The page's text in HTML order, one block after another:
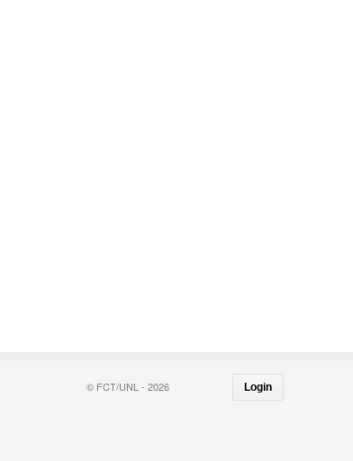
© FCT/UNL - 2026 Login